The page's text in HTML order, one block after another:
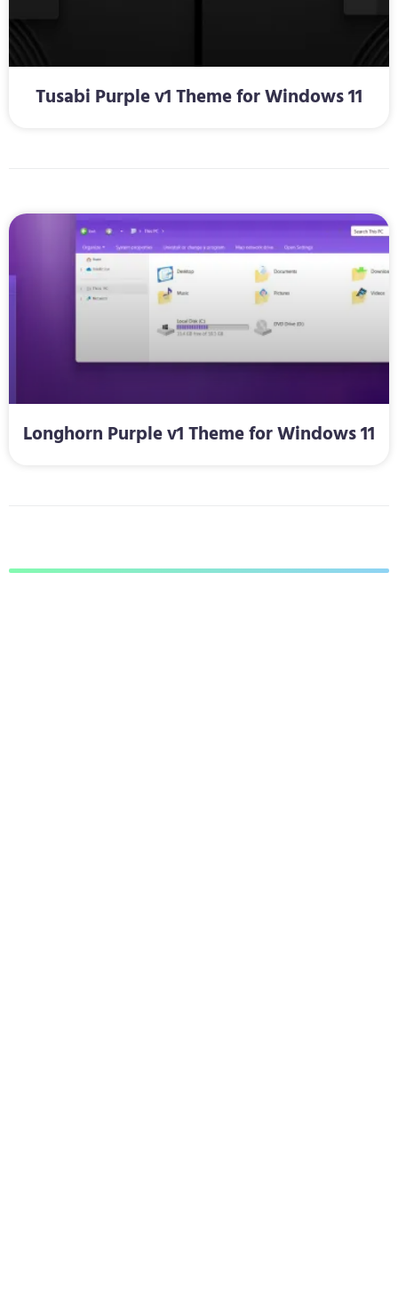
Tusabi Purple v1 Theme for Windows 11
Longhorn Purple v1 Theme for Windows 11